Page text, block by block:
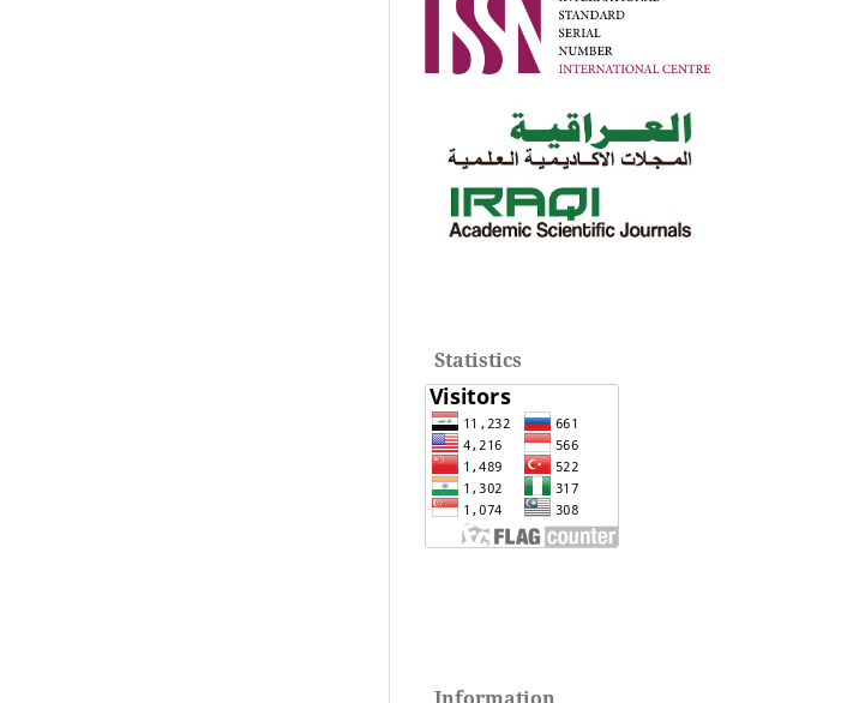
Statistics